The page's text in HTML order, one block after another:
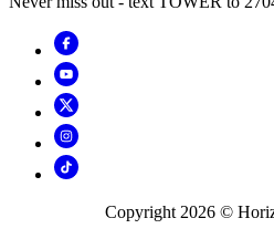
Copyright 2026 ©